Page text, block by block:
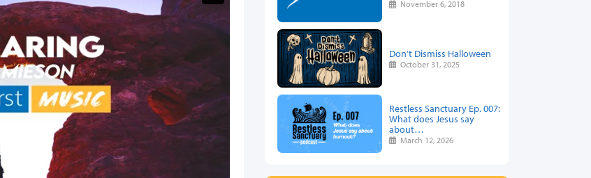
November 6, 2018
Don’t Dismiss Halloween
October 31, 2025
Restless Sanctuary Ep. 007:
What does Jesus say
about…
March 12, 2026